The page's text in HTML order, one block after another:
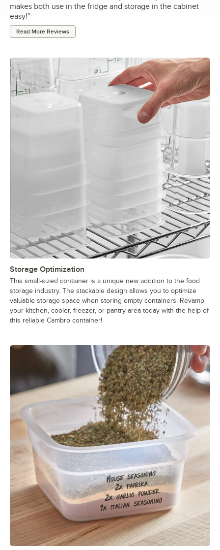
makes both use in the fridge and storage in the cabinet
easy!"
Read More Reviews
Storage Optimization
This small-sized container is a unique new addition to the food
storage industry. The stackable design allows you to optimize
valuable storage space when storing empty containers. Revamp
your kitchen, cooler, freezer, or pantry area today with the help of
this reliable Cambro container!